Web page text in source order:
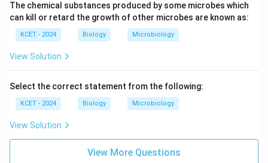
The chemical substances produced by some microbes which
can kill or retard the growth of other microbes are known as:
KCET - 2024 Biology Microbiology
View Solution
Select the correct statement from the following:
KCET - 2024 Biology Microbiology
View Solution
View More Questions